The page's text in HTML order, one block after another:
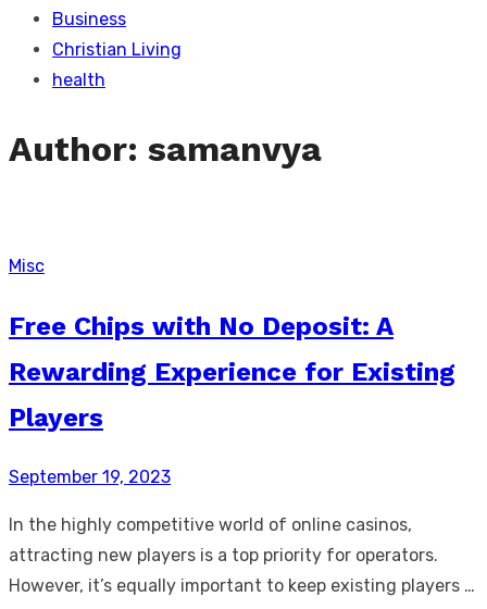
Business
Christian Living
health
Author: samanvya
Misc
Free Chips with No Deposit: A
Rewarding Experience for Existing
Players
Posted
September 19, 2023
In the highly competitive world of online casinos,
attracting new players is a top priority for operators.
However, it’s equally important to keep existing players …